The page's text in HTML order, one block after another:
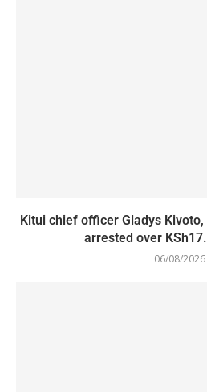
Kitui chief officer Gladys
arrested over
06/08/2026